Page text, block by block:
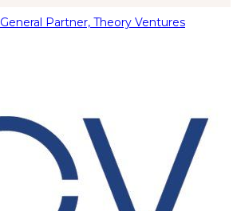
General Partner, Theory Ventures